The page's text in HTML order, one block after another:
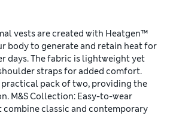
vests are created with Heatgen™
body to generate and retain heat for
days. The fabric is lightweight yet
straps for added comfort.
practical pack of two, providing the
M&S Collection: Easy-to-wear
classic and contemporary